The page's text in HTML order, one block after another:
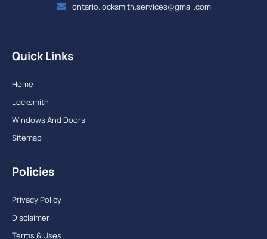
ontario.locksmith.services@gmail.com
Quick Links
Home
Locksmith
Windows And Doors
Sitemap
Policies
Privacy Policy
Disclaimer
Terms & Uses